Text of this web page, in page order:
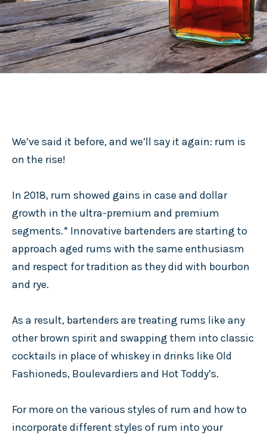
We’ve said it before, and we’ll say it again: rum is
on the rise!
In 2018, rum showed gains in case and dollar
growth in the ultra-premium and premium
segments.* Innovative bartenders are starting to
approach aged rums with the same enthusiasm
and respect for tradition as they did with bourbon
and rye.
As a result, bartenders are treating rums like any
other brown spirit and swapping them into classic
cocktails in place of whiskey in drinks like Old
Fashioneds, Boulevardiers and Hot Toddy’s.
For more on the various styles of rum and how to
incorporate different styles of rum into your